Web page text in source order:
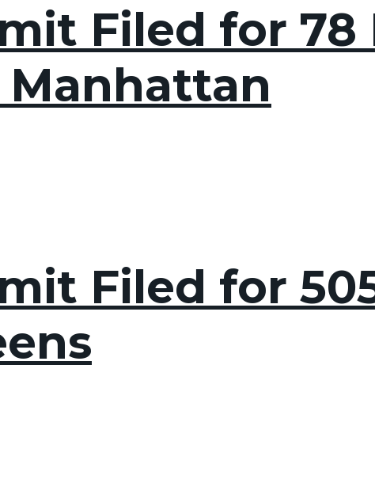
Filed for 78
Filed for